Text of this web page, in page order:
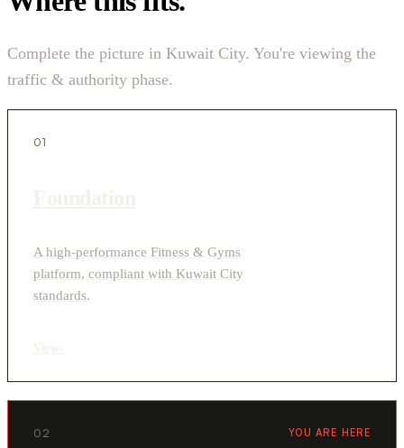
Complete the picture in Kuwait City. You're viewing the
traffic & authority phase.
01
A high-performance Fitness & Gyms
platform, compliant with Kuwait City
standards.
02 YOU ARE HERE